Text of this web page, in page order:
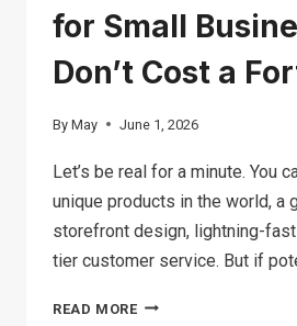
for Small
Don’t Cost a
By May June 1, 2026
Let’s be real for a minute. You
unique products in the world, a
storefront design, lightning-
tier customer service. But if
READ MORE18